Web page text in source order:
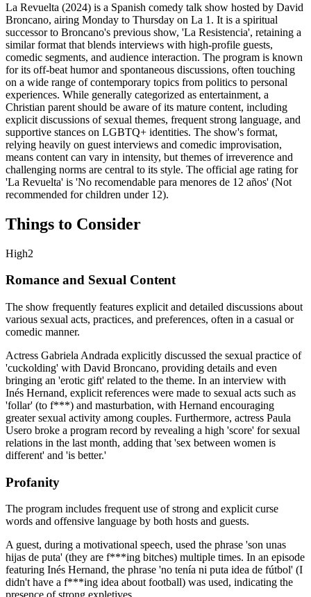
La Revuelta (2024) is a Spanish comedy talk show hosted by David
Broncano, airing Monday to Thursday on La 1. It is a spiritual
successor to Broncano's previous show, 'La Resistencia', retaining a
similar format that blends interviews with high-profile guests,
comedic segments, and audience interaction. The program is known
for its off-beat humor and spontaneous discussions, often touching
on a wide range of contemporary topics from politics to personal
experiences. While generally categorized as entertainment, a
Christian parent should be aware of its mature content, including
explicit discussions of sexual themes, frequent strong language, and
supportive stances on LGBTQ+ identities. The show's format,
relying heavily on guest interviews and comedic improvisation,
means content can vary in intensity, but themes of irreverence and
challenging norms are central to its style. The official age rating for
'La Revuelta' is 'No recomendable para menores de 12 años' (Not
recommended for children under 12).
Things to Consider
High2
Romance and Sexual Content
The show frequently features explicit and detailed discussions about
various sexual acts, practices, and preferences, often in a casual or
comedic manner.
Actress Gabriela Andrada explicitly discussed the sexual practice of
'cuckolding' with David Broncano, providing details and even
bringing an 'erotic gift' related to the theme. In an interview with
Inés Hernand, explicit references were made to sexual acts such as
'follar' (to f***) and masturbation, with Hernand encouraging
greater sexual activity among couples. Furthermore, actress Paula
Usero broke a program record by revealing a high 'score' for sexual
relations in the last month, adding that 'sex between women is
different' and 'is better.'
Profanity
The program includes frequent use of strong and explicit curse
words and offensive language by both hosts and guests.
A guest, during a motivational speech, used the phrase 'son unas
hijas de puta' (they are f***ing bitches) multiple times. In an episode
featuring Inés Hernand, the phrase 'no tenía ni puta idea de fútbol' (I
didn't have a f***ing idea about football) was used, indicating the